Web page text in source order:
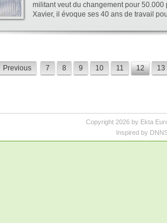
militant veut du changement pour
Xavier, il évoque ses 40 ans de travail
Previous 7 8 9 10 11 12 13
Copyright 2026 by Ekta
Inspired by